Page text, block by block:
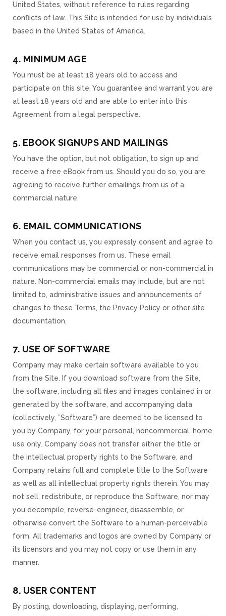
United States, without reference to rules regarding
conflicts of law. This Site is intended for use by individuals
based in the United States of America.
4. MINIMUM AGE
You must be at least 18 years old to access and
participate on this site. You guarantee and warrant you are
at least 18 years old and are able to enter into this
Agreement from a legal perspective.
5. EBOOK SIGNUPS AND MAILINGS
You have the option, but not obligation, to sign up and
receive a free eBook from us. Should you do so, you are
agreeing to receive further emailings from us of a
commercial nature.
6. EMAIL COMMUNICATIONS
When you contact us, you expressly consent and agree to
receive email responses from us. These email
communications may be commercial or non-commercial in
nature. Non-commercial emails may include, but are not
limited to, administrative issues and announcements of
changes to these Terms, the Privacy Policy or other site
documentation.
7. USE OF SOFTWARE
Company may make certain software available to you
from the Site. If you download software from the Site,
the software, including all files and images contained in or
generated by the software, and accompanying data
(collectively, ”Software”) are deemed to be licensed to
you by Company, for your personal, noncommercial, home
use only. Company does not transfer either the title or
the intellectual property rights to the Software, and
Company retains full and complete title to the Software
as well as all intellectual property rights therein. You may
not sell, redistribute, or reproduce the Software, nor may
you decompile, reverse-engineer, disassemble, or
otherwise convert the Software to a human-perceivable
form. All trademarks and logos are owned by Company or
its licensors and you may not copy or use them in any
manner.
8. USER CONTENT
By posting, downloading, displaying, performing,